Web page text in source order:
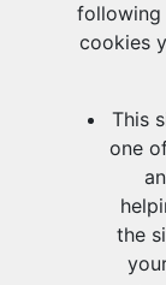
following
cookies
This
one
the